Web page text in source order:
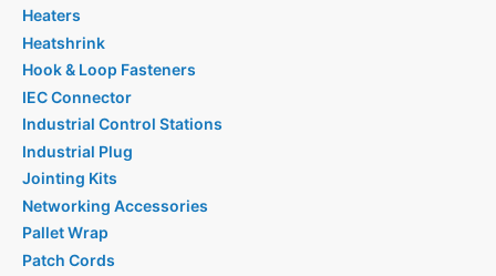
Heaters
Heatshrink
Hook & Loop Fasteners
IEC Connector
Industrial Control Stations
Industrial Plug
Jointing Kits
Networking Accessories
Pallet Wrap
Patch Cords